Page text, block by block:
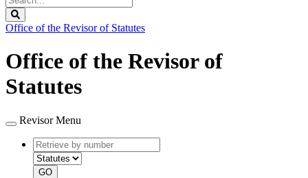
Legislature
Office of the Revisor of Statutes
Office of the Revisor of
Statutes
Revisor Menu
Retrieve
by
number
type
GO